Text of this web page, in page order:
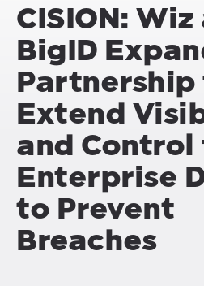
CISION: Wiz
BigID
Partnership
Extend
and
Enterprise
to Prevent
Breaches